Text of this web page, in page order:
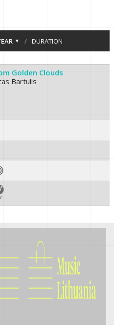
/ DURATION
Golden Clouds
Bartulis